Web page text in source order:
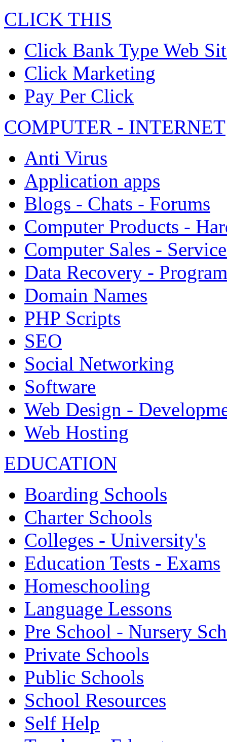
CLICK THIS
Click Bank Type Web
Click Marketing
Pay Per Click
COMPUTER - INTERNET
Anti Virus
Application apps
Blogs - Chats - Forums
Computer Products -
Computer Sales -
Data Recovery -
Domain Names
PHP Scripts
SEO
Social Networking
Software
Web Design -
Web Hosting
EDUCATION
Boarding Schools
Charter Schools
Colleges - University's
Education Tests - Exams
Homeschooling
Language Lessons
Pre School - Nursery
Private Schools
Public Schools
School Resources
Self Help